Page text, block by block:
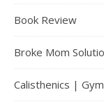
Book Review
Broke Mom
Calisthenics |